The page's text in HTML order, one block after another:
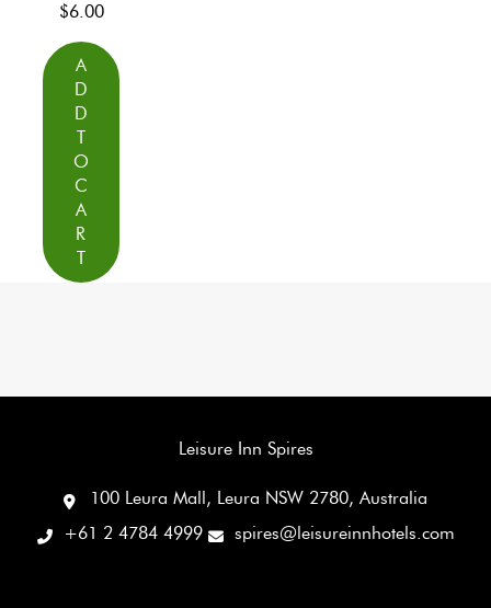
$6.00
A
D
D
T
O
C
A
R
T
Leisure Inn Spires
100 Leura Mall, Leura NSW 2780, Australia
+61 2 4784 4999
spires@leisureinnhotels.com